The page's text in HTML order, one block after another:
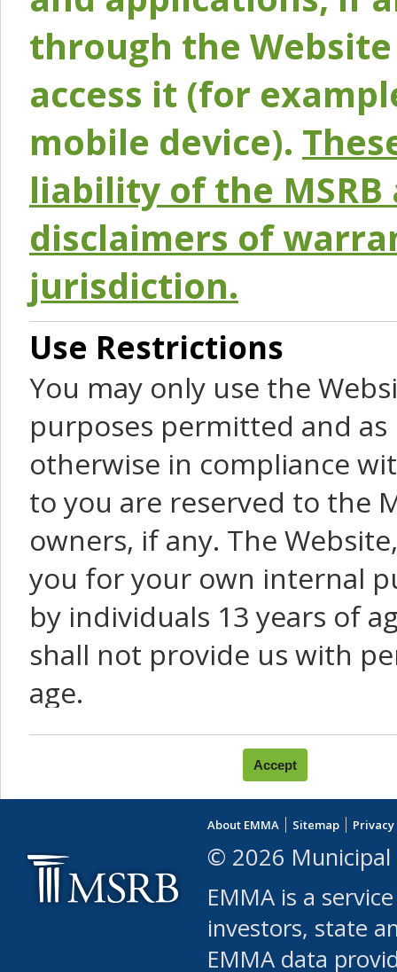
through the
access it (for
mobile device).
liability of the
disclaimers of
jurisdiction.
Use Restrictions
You may only use the
purposes permitted and
otherwise in compliance
to you are reserved to the
owners, if any. The
you for your own internal
by individuals 13 years of
shall not provide us with
age.
You agree that you will not:
use Content or Services
leased, furnished,
(either commercially or
use or allow others to
robot or similar
About EMMA Sitemap
© 2026 Municipal
EMMA is a
investors, state
EMMA data